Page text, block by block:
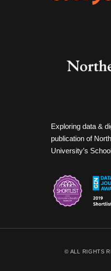
Exploring data &
publication of
University’s
© ALL RIGHTS